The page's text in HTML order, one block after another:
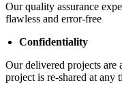
Our quality assurance
flawless and error-free
Confidentiality
Our delivered projects
project is re-shared at any